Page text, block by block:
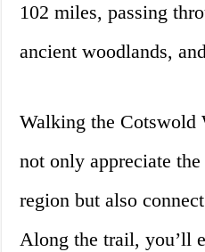
102 miles, passing
ancient woodlands,
Walking the Cotswold
not only appreciate
region but also
Along the trail, you’ll